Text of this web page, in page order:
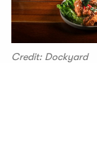
Credit: Dockyard